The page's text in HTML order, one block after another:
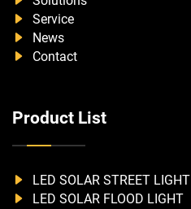
Service
News
Contact
Product List
LED SOLAR STREET LIGHT
LED SOLAR FLOOD LIGHT